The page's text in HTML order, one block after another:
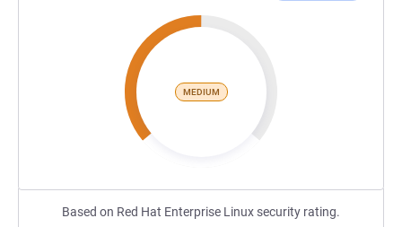
MEDIUM
Based on Red Hat Enterprise Linux security rating.